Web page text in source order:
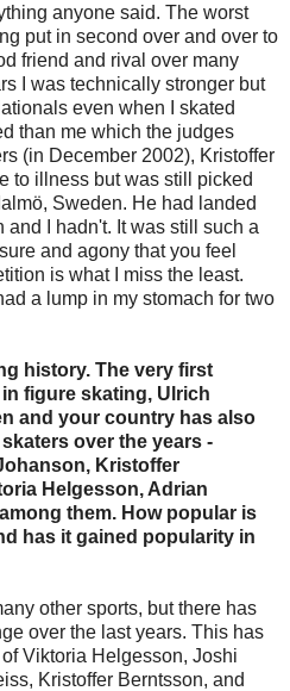
anyone said. The worst
put in second over and over to
friend and rival over many
I was technically stronger but
even when I skated
than me which the judges
(in December 2002), Kristoffer
to illness but was still picked
Sweden. He had landed
I hadn't. It was still such a
and agony that you feel
is what I miss the least.
a lump in my stomach for two
history. The very first
figure skating, Ulrich
and your country has also
over the years -
Kristoffer
Helgesson, Adrian
them. How popular is
has it gained popularity in
other sports, but there has
over the last years. This has
Viktoria Helgesson, Joshi
Kristoffer Berntsson, and